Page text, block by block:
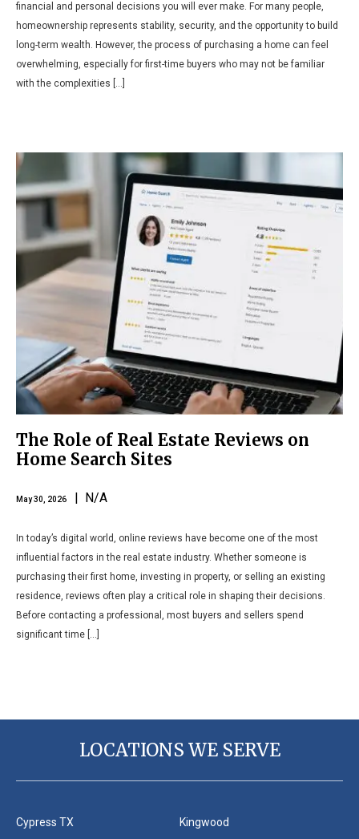
financial and personal decisions you will ever make. For many people,
homeownership represents stability, security, and the opportunity to build
long-term wealth. However, the process of purchasing a home can feel
overwhelming, especially for first-time buyers who may not be familiar
with the complexities […]
The Role of Real Estate Reviews on
Home Search Sites
May 30, 2026 | N/A
In today’s digital world, online reviews have become one of the most
influential factors in the real estate industry. Whether someone is
purchasing their first home, investing in property, or selling an existing
residence, reviews often play a critical role in shaping their decisions.
Before contacting a professional, most buyers and sellers spend
significant time […]
LOCATIONS WE SERVE
Cypress TX Kingwood